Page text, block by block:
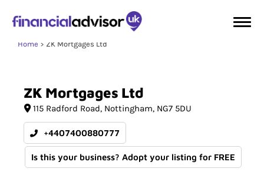
Home ZK Mortgages Ltd
ZK Mortgages Ltd
115 Radford Road Nottingham NG7 5DU
+4407400880777
Is this your business? Adopt your listing for FREE